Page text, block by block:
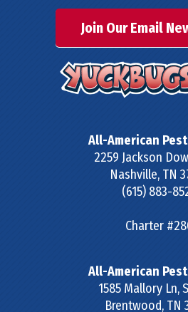
Join Our Email
All-American
2259 Jackson
Nashville, TN
(615) 883-
Charter
All-American
1585 Mallory Ln,
Brentwood, TN